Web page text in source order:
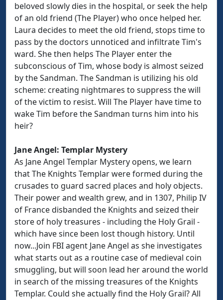
beloved slowly dies in the hospital, or seek the help
of an old friend (The Player) who once helped her.
Laura decides to meet the old friend, stops time to
pass by the doctors unnoticed and infiltrate Tim's
ward. She then helps The Player enter the
subconscious of Tim, whose body is almost seized
by the Sandman. The Sandman is utilizing his old
scheme: creating nightmares to suppress the will
of the victim to resist. Will The Player have time to
wake Tim before the Sandman turns him into his
heir?
Jane Angel: Templar Mystery
As Jane Angel Templar Mystery opens, we learn
that The Knights Templar were formed during the
crusades to guard sacred places and holy objects.
Their power and wealth grew, and in 1307, Philip IV
of France disbanded the Knights and seized their
store of holy treasures - including the Holy Grail -
which have since been lost though history. Until
now...Join FBI agent Jane Angel as she investigates
what starts out as a routine case of medieval coin
smuggling, but will soon lead her around the world
in search of the missing treasures of the Knights
Templar. Could she actually find the Holy Grail? All